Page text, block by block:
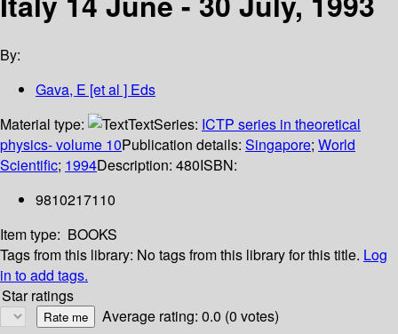
By:
Gava, E [et al ] Eds
Material type:
TextSeries: ICTP series in theoretical
physics- volume 10Publication details: Singapore; World
Scientific; 1994Description: 480ISBN:
9810217110
Item type: BOOKS
Tags from this library: No tags from this library for this title. Log
in to add tags.
Star ratings
Average rating: 0.0 (0 votes)